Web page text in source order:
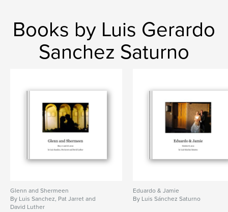
Books by Luis Gerardo
Sanchez Saturno
Glenn and Shermeen
By Luis Sanchez, Pat Jarret and
David Luther
Eduardo & Jamie
By Luis Sánchez Saturno